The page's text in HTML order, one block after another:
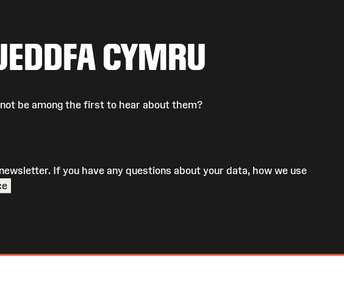
CYMRU
be among the first to hear about them?
If you have any questions about your data, how we use